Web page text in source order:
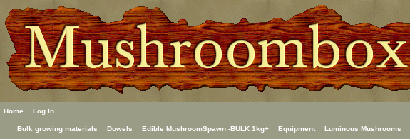
Home Log In
Bulk growing materials Dowels Edible MushroomSpawn -BULK 1kg+ Equipment Luminous Mushrooms